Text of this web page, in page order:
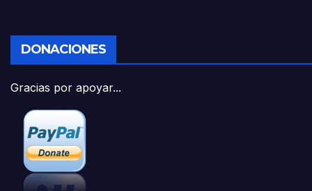
DONACIONES
Gracias por apoyar...